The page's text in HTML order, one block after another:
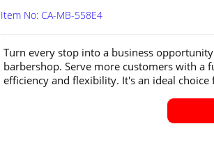
Item No: CA-MB-558E4
Turn every stop into a business
barbershop. Serve more customers with a
efficiency and flexibility. It's an ideal choice